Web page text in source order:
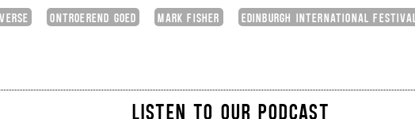
ONTROEREND GOED MARK FISHER EDINBURGH INTERNATIONAL FESTIVAL
LISTEN TO OUR PODCAST